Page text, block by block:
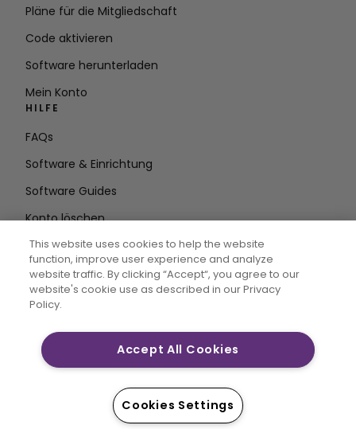
Pläne für die Mitgliedschaft
Code aktivieren
Software herunterladen
Mein Konto
HILFE
FAQs
Software & Einrichtung
Software Guides
Konto löschen
E-Mail
Adresse eingeben
CREATIVATE MYSEWNET sind eingetragene Marken von
Limited LLC oder deren verbundene Unternehmen. Alle
Rechte vorbehalten.
This website uses cookies to help the website
function, improve user experience and analyze
website traffic. By clicking “Accept“, you agree to our
website's cookie use as described in our Privacy
Policy.
Accept All Cookies
Cookies Settings